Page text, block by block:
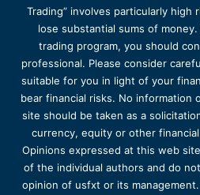
Trading” involves particularly high
lose substantial sums of
trading program, you should
professional. Please consider
suitable for you in light of your
bear financial risks. No information
site should be taken as a
currency, equity or other
Opinions expressed at this web
of the individual authors and do
opinion of usfxt or its